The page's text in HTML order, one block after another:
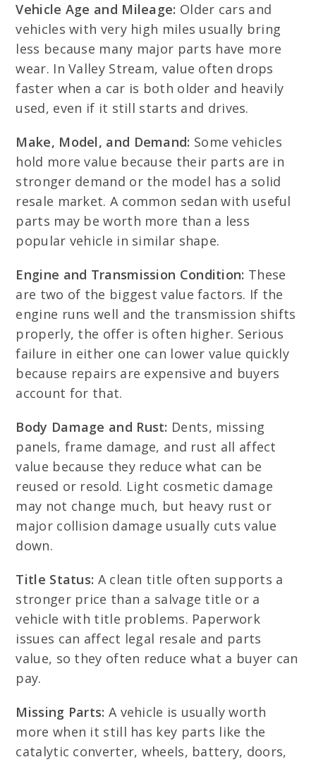
Vehicle Age and Mileage: Older cars and
vehicles with very high miles usually bring
less because many major parts have more
wear. In Valley Stream, value often drops
faster when a car is both older and heavily
used, even if it still starts and drives.
Make, Model, and Demand: Some vehicles
hold more value because their parts are in
stronger demand or the model has a solid
resale market. A common sedan with useful
parts may be worth more than a less
popular vehicle in similar shape.
Engine and Transmission Condition: These
are two of the biggest value factors. If the
engine runs well and the transmission shifts
properly, the offer is often higher. Serious
failure in either one can lower value quickly
because repairs are expensive and buyers
account for that.
Body Damage and Rust: Dents, missing
panels, frame damage, and rust all affect
value because they reduce what can be
reused or resold. Light cosmetic damage
may not change much, but heavy rust or
major collision damage usually cuts value
down.
Title Status: A clean title often supports a
stronger price than a salvage title or a
vehicle with title problems. Paperwork
issues can affect legal resale and parts
value, so they often reduce what a buyer can
pay.
Missing Parts: A vehicle is usually worth
more when it still has key parts like the
catalytic converter, wheels, battery, doors,